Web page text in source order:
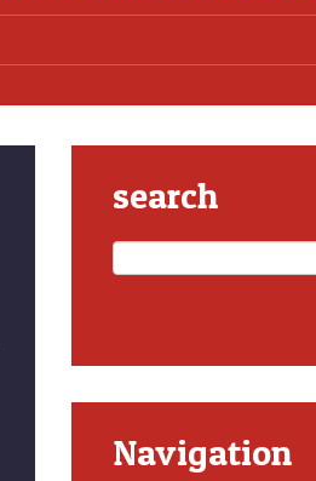
search
Navigation